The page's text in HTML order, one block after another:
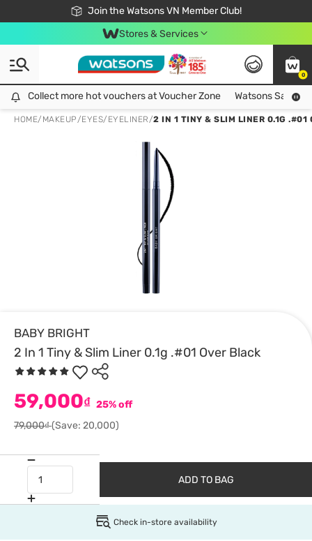
Join the Watsons VN Member Club!
Free Shipping For Order From 249,000Đ
24h Fast delivery in Hồ Chí Minh City
Stores & Services
0
Collect more hot vouchers at Voucher Zone
Collect more hot vouchers at Voucher Zone Watsons Safety
HOME/ MAKEUP/EYES/ EYELINER/2 IN 1 TINY & SLIM LINER 0.1G .#01
BABY BRIGHT
2 In 1 Tiny & Slim Liner 0.1g .#01 Over Black
59,000₫ 25% off
79,000₫(Save: 20,000)
ADD TO BAG
Check in-store availability